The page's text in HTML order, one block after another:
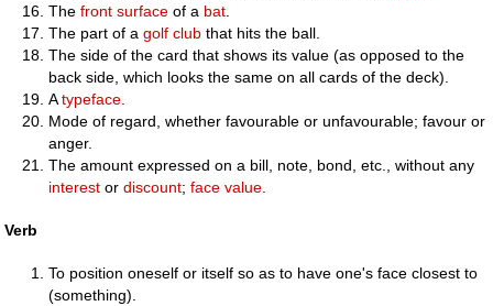
Thefront surface of a bat
The part of agolf club that hits the ball.
The side of the card that shows its value (as opposed to the
back side, which looks the same on all cards of the deck).
Atypeface
Mode of regard, whether favourable or unfavourable; favour or
anger.
The amount expressed on a bill, note, bond, etc., without any
interest ordiscount;face value
Verb
To position oneself or itself so as to have one's face closest to
(something).